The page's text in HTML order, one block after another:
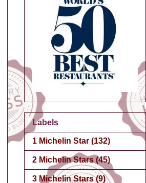
Labels
1 Michelin Star (132)
2 Michelin Stars (45)
3 Michelin Stars (9)